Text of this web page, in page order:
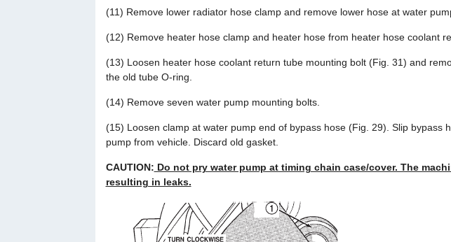
(11) Remove lower radiator hose clamp and remove lower hose at water
(12) Remove heater hose clamp and heater hose from heater hose coolant
(13) Loosen heater hose coolant return tube mounting bolt (Fig. 31) and
the old tube O-ring.
(14) Remove seven water pump mounting bolts.
(15) Loosen clamp at water pump end of bypass hose (Fig. 29). Slip bypass
pump from vehicle. Discard old gasket.
CAUTION: Do not pry water pump at timing chain case/cover. The
resulting in leaks.